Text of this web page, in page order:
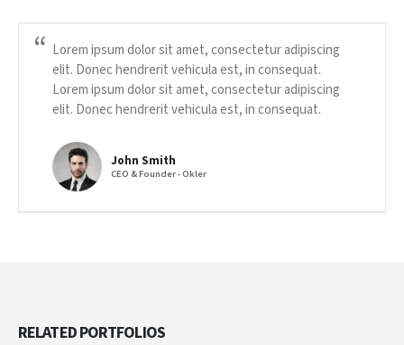
Lorem ipsum dolor sit amet, consectetur adipiscing
elit. Donec hendrerit vehicula est, in consequat.
Lorem ipsum dolor sit amet, consectetur adipiscing
elit. Donec hendrerit vehicula est, in consequat.
John Smith
CEO & Founder - Okler
RELATEDPORTFOLIOS